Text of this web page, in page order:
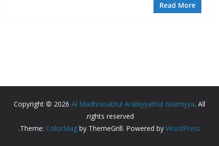
Read More
Copyright © 2026 Al Madhrasathul Arabiyyathul Islamiyya. All
rights reserved.
Theme: ColorMag by ThemeGrill. Powered by WordPress
.